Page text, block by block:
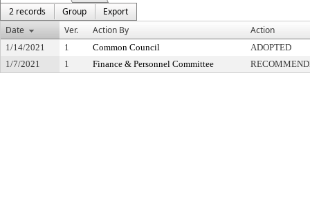
2 records
Group
Export
Date
Ver. Action By Action
1/14/2021 1 Common Council
ADOPTED
1/7/2021
1 Finance & Personnel Committee